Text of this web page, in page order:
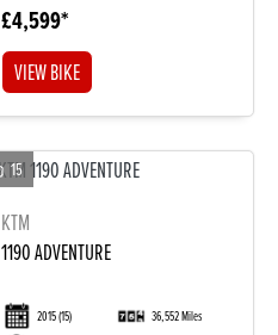
£4,599
VIEW BIKE
15
KTM
1190 ADVENTURE
2015(15)
36,552 Miles